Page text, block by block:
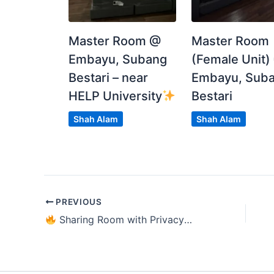
Sharing room RM449 each
Dm or text me at 0197560557 (Chin Yang) or
Master Room @
Embayu, Subang
Bestari – near
HELP University
Shah Alam
Master Room
(Female Unit)
Embayu,
Bestari
Shah Alam
PREVIOUS
Sharing Room with Privacy @ Utropolis Glenmarie